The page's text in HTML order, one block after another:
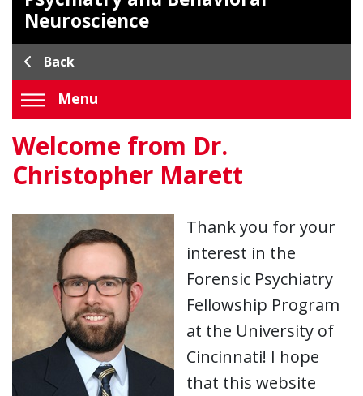
Neuroscience
Back
Menu
Welcome from Dr.
Christopher Marett
Thank you for your
interest in the
Forensic Psychiatry
Fellowship Program
at the University of
Cincinnati! I hope
that this website